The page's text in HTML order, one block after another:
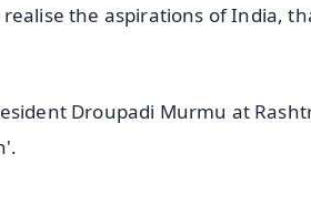
the aspirations of India,
Droupadi Murmu at